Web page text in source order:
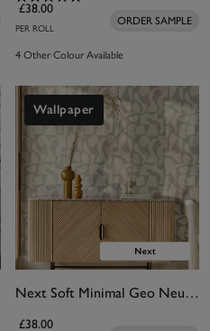
£38.00
PER ROLL
ORDER SAMPLE
4 Other Colour Available
Wallpaper
Next Soft Minimal Geo Neutral Wallpaper
£38.00